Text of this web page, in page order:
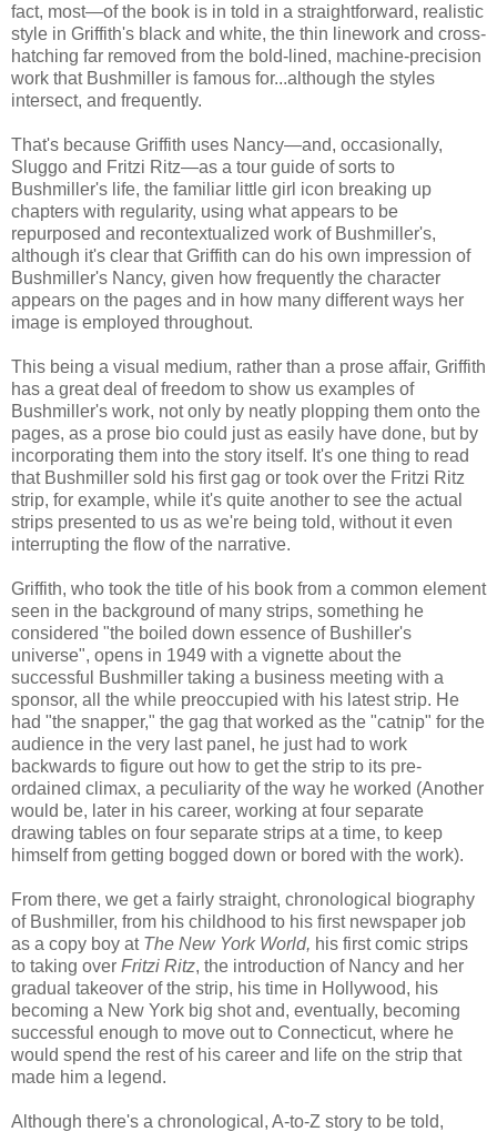
fact, most—of the book is in told in a straightforward, realistic
style in Griffith's black and white, the thin linework and cross-
hatching far removed from the bold-lined, machine-precision
work that Bushmiller is famous for...although the styles
intersect, and frequently.
That's because Griffith uses Nancy—and, occasionally,
Sluggo and Fritzi Ritz—as a tour guide of sorts to
Bushmiller's life, the familiar little girl icon breaking up
chapters with regularity, using what appears to be
repurposed and recontextualized work of Bushmiller's,
although it's clear that Griffith can do his own impression of
Bushmiller's Nancy, given how frequently the character
appears on the pages and in how many different ways her
image is employed throughout.
This being a visual medium, rather than a prose affair, Griffith
has a great deal of freedom to show us examples of
Bushmiller's work, not only by neatly plopping them onto the
pages, as a prose bio could just as easily have done, but by
incorporating them into the story itself. It's one thing to read
that Bushmiller sold his first gag or took over the Fritzi Ritz
strip, for example, while it's quite another to see the actual
strips presented to us as we're being told, without it even
interrupting the flow of the narrative.
Griffith, who took the title of his book from a common element
seen in the background of many strips, something he
considered "the boiled down essence of Bushiller's
universe", opens in 1949 with a vignette about the
successful Bushmiller taking a business meeting with a
sponsor, all the while preoccupied with his latest strip. He
had "the snapper," the gag that worked as the "catnip" for the
audience in the very last panel, he just had to work
backwards to figure out how to get the strip to its pre-
ordained climax, a peculiarity of the way he worked (Another
would be, later in his career, working at four separate
drawing tables on four separate strips at a time, to keep
himself from getting bogged down or bored with the work).
From there, we get a fairly straight, chronological biography
of Bushmiller, from his childhood to his first newspaper job
as a copy boy at The New York World, his first comic strips
to taking over Fritzi Ritz, the introduction of Nancy and her
gradual takeover of the strip, his time in Hollywood, his
becoming a New York big shot and, eventually, becoming
successful enough to move out to Connecticut, where he
would spend the rest of his career and life on the strip that
made him a legend.
Although there's a chronological, A-to-Z story to be told,